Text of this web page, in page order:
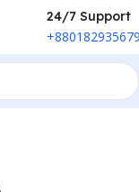
24/7 Support